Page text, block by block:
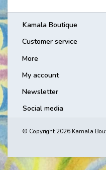
Kamala Boutique
Customer service
More
My account
Newsletter
Social media
© Copyright 2026 Kamala